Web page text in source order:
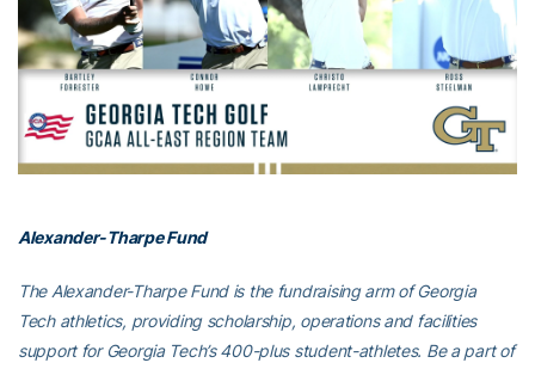
Alexander-Tharpe Fund
The Alexander-Tharpe Fund is the fundraising arm of Georgia
Tech athletics, providing scholarship, operations and facilities
support for Georgia Tech’s 400-plus student-athletes. Be a part of